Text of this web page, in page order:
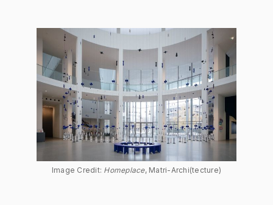
Image Credit: Homeplace, Matri-Archi(tecture)